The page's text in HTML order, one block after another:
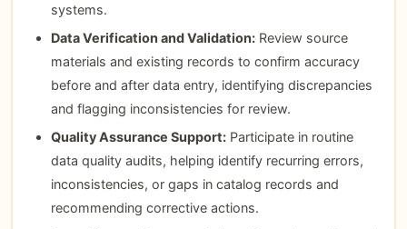
systems.
Data Verification and Validation:Review source
materials and existing records to confirm accuracy
before and after data entry, identifying discrepancies
and flagging inconsistencies for review.
Quality Assurance Support:Participate in routine
data quality audits, helping identify recurring errors,
inconsistencies, or gaps in catalog records and
recommending corrective actions.